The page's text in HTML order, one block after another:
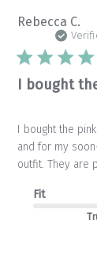
Rebecca C.
I bought
I bought the
and for my
outfit. They are
Fit